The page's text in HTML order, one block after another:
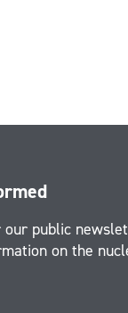
our public
on the